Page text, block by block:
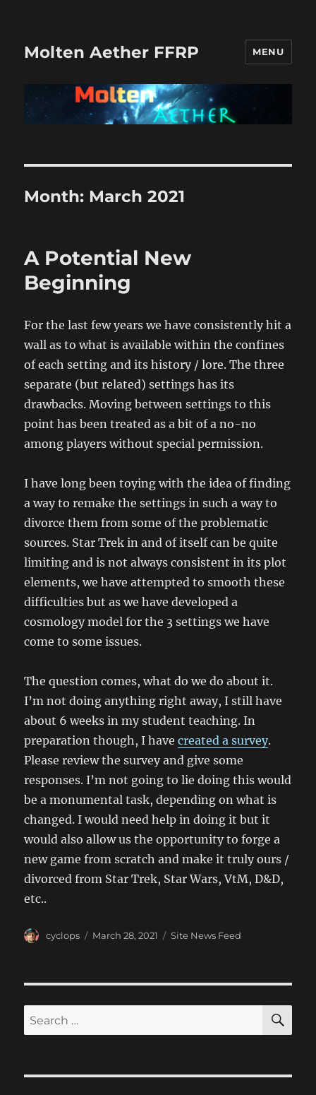
Molten Aether FFRP MENU
Month: March 2021
A Potential New
Beginning
For the last few years we have consistently hit a
wall as to what is available within the confines
of each setting and its history / lore. The three
separate (but related) settings has its
drawbacks. Moving between settings to this
point has been treated as a bit of a no-no
among players without special permission.
I have long been toying with the idea of finding
a way to remake the settings in such a way to
divorce them from some of the problematic
sources. Star Trek in and of itself can be quite
limiting and is not always consistent in its plot
elements, we have attempted to smooth these
difficulties but as we have developed a
cosmology model for the 3 settings we have
come to some issues.
The question comes, what do we do about it.
I’m not doing anything right away, I still have
about 6 weeks in my student teaching. In
preparation though, I havecreated a survey.
Please review the survey and give some
responses. I’m not going to lie doing this would
be a monumental task, depending on what is
changed. I would need help in doing it but it
would also allow us the opportunity to forge a
new game from scratch and make it truly ours /
divorced from Star Trek, Star Wars, VtM, D&D,
etc..
Author
cyclops
Posted
March 28, 2021 Categories
Site News Feed
Search
for: